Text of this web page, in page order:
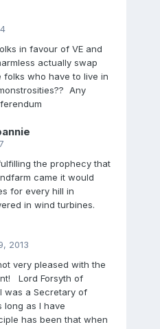
in favour of VE and
actually swap
folks who have to live in
Any
the prophecy that
came it would
for every hill in
in wind turbines.
2013
very pleased with the
Lord Forsyth of
was a Secretary of
long as I have
has been that when